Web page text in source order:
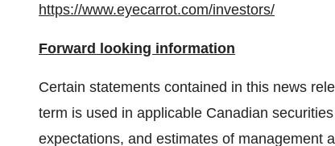
https://www.eyecarrot.com/investors/
Forward looking information
Certain statements contained in this news
term is used in applicable Canadian
expectations, and estimates of management